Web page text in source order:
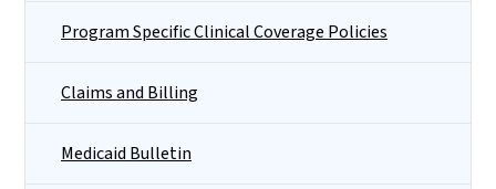
Program Specific Clinical Coverage Policies
Claims and Billing
Medicaid Bulletin